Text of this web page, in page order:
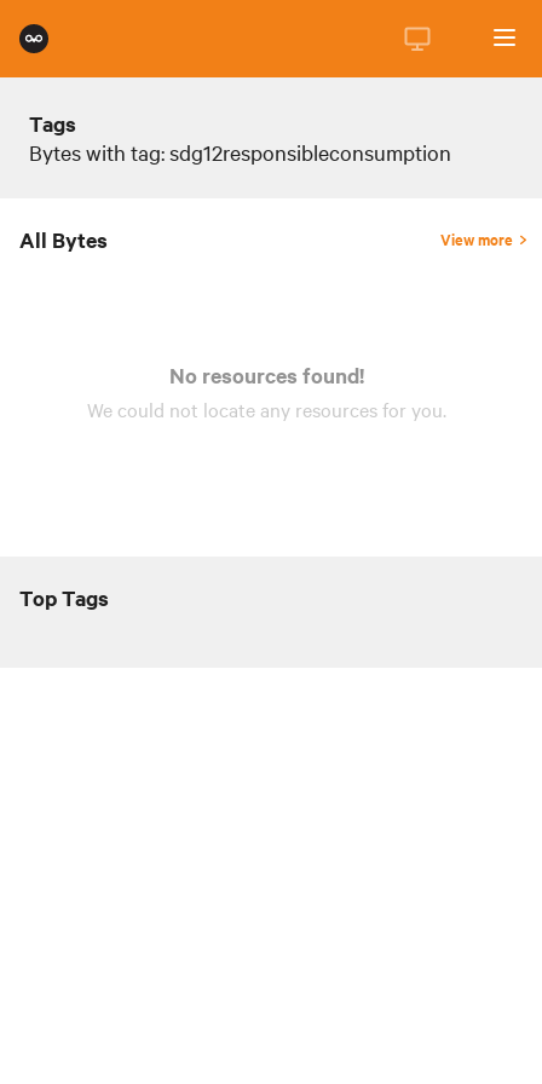
Tags
Bytes with tag: sdg12responsibleconsumption
All Bytes View more
No resources found!
We could not locate any resourcesfor you.
Top Tags